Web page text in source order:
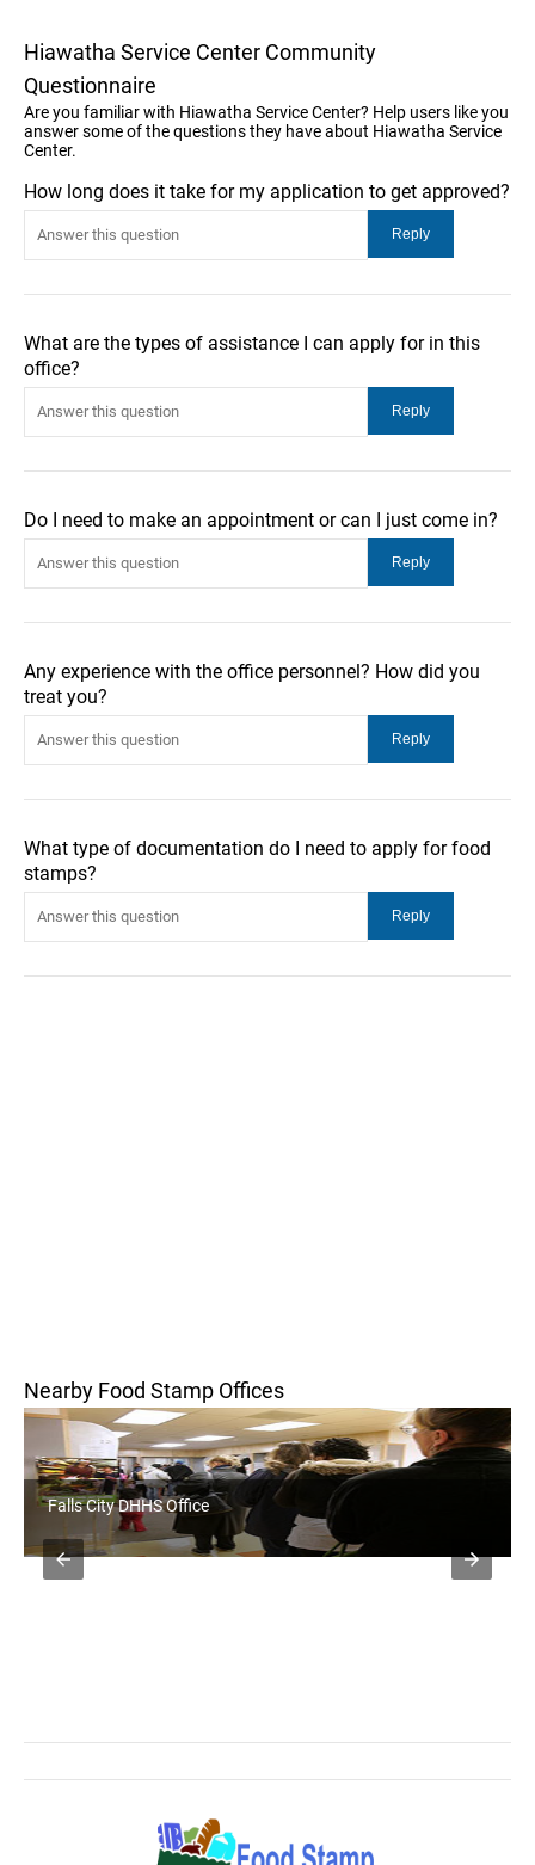
Hiawatha Service Center Community
Questionnaire
Are you familiar with Hiawatha Service Center? Help users like you
answer some of the questions they have about Hiawatha Service
Center.
How long does it take for my application to get approved?
What are the types of assistance I can apply for in this
office?
Do I need to make an appointment or can I just come in?
Any experience with the office personnel? How did you
treat you?
What type of documentation do I need to apply for food
stamps?
Nearby Food Stamp Offices
Falls City DHHS Office